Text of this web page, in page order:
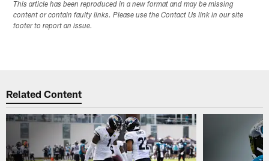
This article has been reproduced in a new format and may be missing
content or contain faulty links. Please use the Contact Us link in our site
footer to report an issue.
Related Content